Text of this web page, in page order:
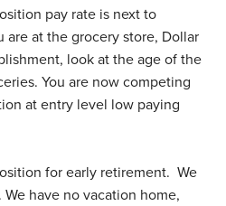
pay rate is next to
are at the grocery store, Dollar
look at the age of the
You are now competing
at entry level low paying
for early retirement. We
have no vacation home,